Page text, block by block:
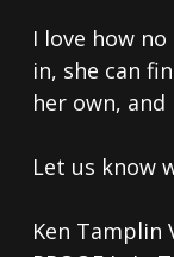
I love how
in, she can
her own,
Let us know
Ken Tamplin